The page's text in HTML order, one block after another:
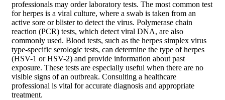
professionals may order laboratory tests. The most common test
for herpes is a viral culture, where a swab is taken from an
active sore or blister to detect the virus. Polymerase chain
reaction (PCR) tests, which detect viral DNA, are also
commonly used. Blood tests, such as the herpes simplex virus
type-specific serologic tests, can determine the type of herpes
(HSV-1 or HSV-2) and provide information about past
exposure. These tests are especially useful when there are no
visible signs of an outbreak. Consulting a healthcare
professional is vital for accurate diagnosis and appropriate
treatment.